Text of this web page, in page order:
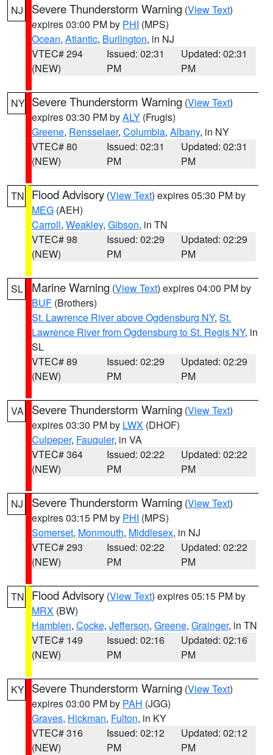
NJ Severe Thunderstorm Warning (View Text)
expires 03:00 PM by PHI (MPS)
Ocean, Atlantic, Burlington, in NJ
VTEC# 294
(NEW)
Issued: 02:31
PM
Updated: 02:31
PM
NY Severe Thunderstorm Warning (View Text)
expires 03:30 PM byALY (Frugis)
Greene, Rensselaer, Columbia, Albany, in NY
VTEC# 80
(NEW)
Issued: 02:31
PM
Updated: 02:31
PM
TN Flood Advisory (View Text) expires 05:30 PM by
MEG (AEH)
Carroll, Weakley, Gibson, in TN
VTEC# 98
(NEW)
Issued: 02:29
PM
Updated: 02:29
PM
SL Marine Warning (View Text) expires 04:00 PM by
BUF (Brothers)
St. Lawrence River above Ogdensburg NY, St.
Lawrence River from Ogdensburg to St. Regis NY, in
SL
VTEC# 89
(NEW)
Issued: 02:29
PM
Updated: 02:29
PM
VA Severe Thunderstorm Warning (View Text)
expires 03:30 PM by LWX (DHOF)
Culpeper, Fauquier, in VA
VTEC# 364
(NEW)
Issued: 02:22
PM
Updated: 02:22
PM
NJ Severe Thunderstorm Warning (View Text)
expires 03:15 PM by PHI (MPS)
Somerset, Monmouth, Middlesex, in NJ
VTEC# 293
(NEW)
Issued: 02:22
PM
Updated: 02:22
PM
TN Flood Advisory (View Text) expires 05:15 PM by
MRX (BW)
Hamblen, Cocke, Jefferson, Greene, Grainger, in TN
VTEC# 149
(NEW)
Issued: 02:16
PM
Updated: 02:16
PM
KY Severe Thunderstorm Warning (View Text)
expires 03:00 PM by PAH (JGG)
Graves, Hickman, Fulton, in KY
VTEC# 316
(NEW)
Issued: 02:12
PM
Updated: 02:12
PM